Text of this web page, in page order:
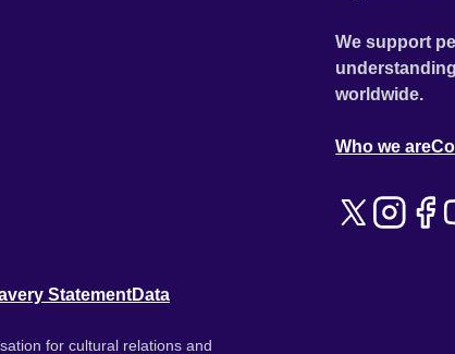
We support
worldwide.
Who we are
StatementData
for cultural relations and